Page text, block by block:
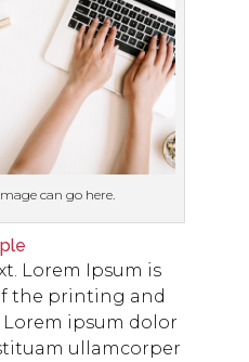
can go here.
Lorem Ipsum is
the printing and
ipsum dolor
ullamcorper